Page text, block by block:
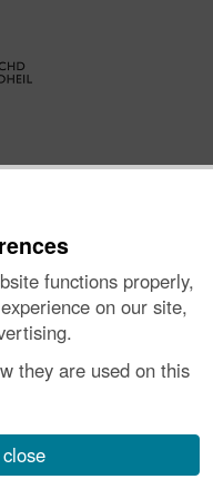
functions properly,
on our site,
they are used on this
Us|